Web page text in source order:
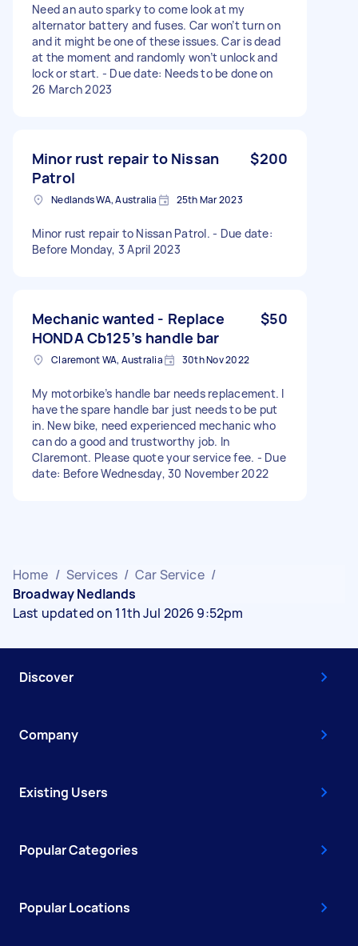
Need an auto sparky to come look at my
alternator battery and fuses. Car won’t turn on
and it might be one of these issues. Car is dead
at the moment and randomly won’t unlock and
lock or start. - Due date: Needs to be done on
26 March 2023
Minor rust repair to Nissan
Patrol
$200
Nedlands WA, Australia 25th Mar 2023
Minor rust repair to Nissan Patrol. - Due date:
Before Monday, 3 April 2023
Mechanic wanted - Replace
HONDA Cb125’s handle bar
$50
Claremont WA, Australia 30th Nov 2022
My motorbike’s handle bar needs replacement. I
have the spare handle bar just needs to be put
in. New bike, need experienced mechanic who
can do a good and trustworthy job. In
Claremont. Please quote your service fee. - Due
date: Before Wednesday, 30 November 2022
Home / Services / Car Service /
Broadway Nedlands
Last updated on 11th Jul 2026 9:52pm
Discover
Company
Existing Users
Popular Categories
Popular Locations